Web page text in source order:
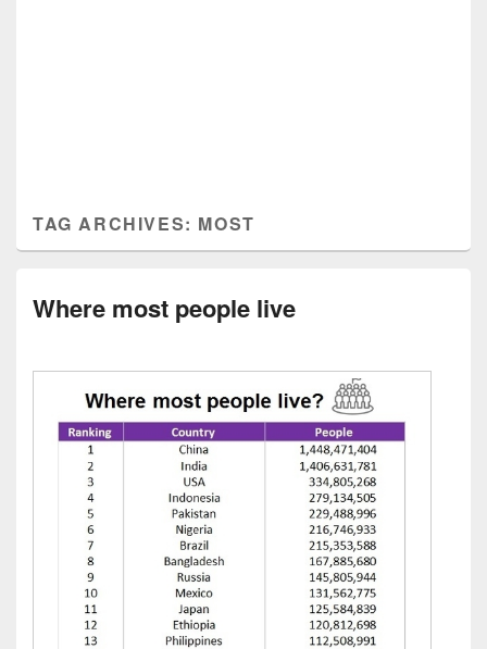
TAG ARCHIVES: MOST
Where most people live